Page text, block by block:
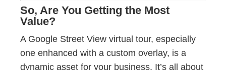
So, Are You Getting the Most
Value?
A Google Street View virtual tour, especially
one enhanced with a custom overlay, is a
dynamic asset for your business. It’s all about